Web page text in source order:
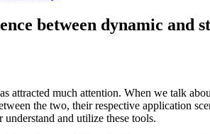
between dynamic and
attracted much attention. When we talk
the two, their respective application
and utilize these tools.